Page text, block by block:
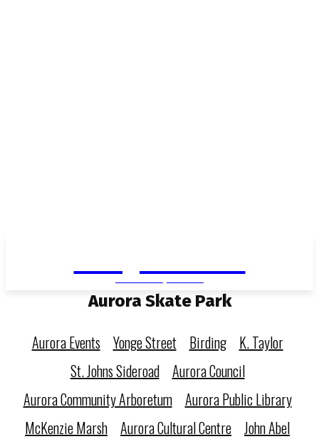
Aurora Skate Park
Aurora Events Yonge Street Birding
K. Taylor
St. Johns Sideroad
Aurora Council
Aurora Community Arboretum
Aurora Public Library
McKenzie Marsh Aurora Cultural Centre John Abel